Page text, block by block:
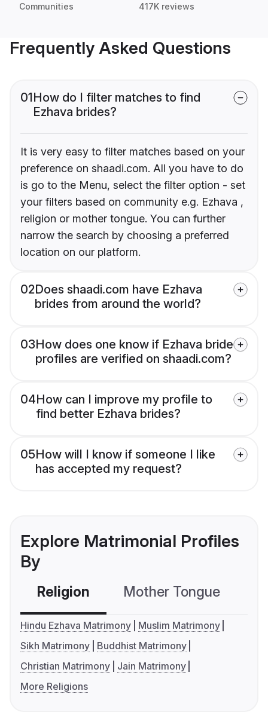
Communities 417K reviews
Frequently Asked Questions
01How do I filter matches to find
Ezhava brides?
It is very easy to filter matches based on your
preference on shaadi.com. All you have to do
is go to the Menu, select the filter option - set
your filters based on community e.g. Ezhava ,
religion or mother tongue. You can further
narrow the search by choosing a preferred
location on our platform.
02Does shaadi.com have Ezhava
brides from around the world?
03How does one know if Ezhava bride
profiles are verified on shaadi.com?
04How can I improve my profile to
find better Ezhava brides?
05How will I know if someone I like
has accepted my request?
Explore Matrimonial Profiles
By
Religion Mother Tongue
Hindu Ezhava Matrimony
Muslim Matrimony
Sikh Matrimony
Buddhist Matrimony
Christian Matrimony
Jain Matrimony
More Religions